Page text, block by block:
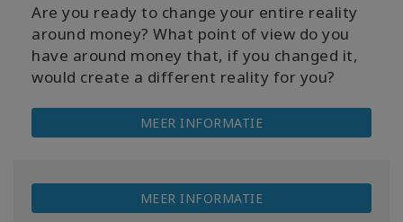
Are you ready to change your entire reality
around money? What point of view do you
have around money that, if you changed it,
would create a different reality for you?
MEER INFORMATIE
MEER INFORMATIE